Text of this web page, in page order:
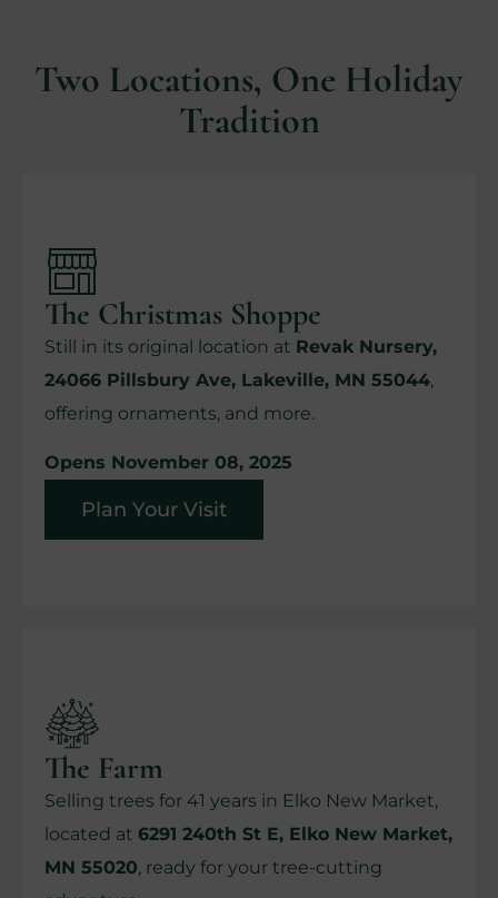
Two Locations, One Holiday
Tradition
The Christmas Shoppe
Still in its original location at Revak Nursery,
24066 Pillsbury Ave, Lakeville, MN 55044,
offering ornaments, and more.
Opens November 08, 2025
Plan Your Visit
The Farm
Selling trees for 41 years in Elko New Market,
located at 6291 240th St E, Elko New Market,
MN 55020, ready for your tree-cutting